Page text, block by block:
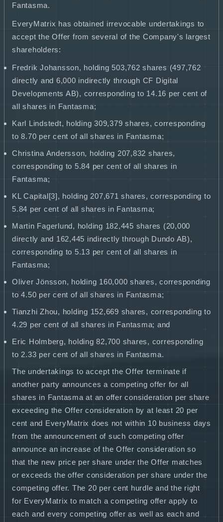
Fantasma.
EveryMatrix has obtained irrevocable undertakings to
accept the Offer from several of the Company's largest
shareholders:
Fredrik Johansson, holding 503,762 shares (497,762
directly and 6,000 indirectly through CF Digital
Developments AB), corresponding to 14.16 per cent of
all shares in Fantasma;
Karl Lindstedt, holding 309,379 shares, corresponding
to 8.70 per cent of all shares in Fantasma;
Christina Andersson, holding 207,832 shares,
corresponding to 5.84 per cent of all shares in
Fantasma;
KL Capital[3], holding 207,671 shares, corresponding to
5.84 per cent of all shares in Fantasma;
Martin Fagerlund, holding 182,445 shares (20,000
directly and 162,445 indirectly through Dundo AB),
corresponding to 5.13 per cent of all shares in
Fantasma;
Oliver Jönsson, holding 160,000 shares, corresponding
to 4.50 per cent of all shares in Fantasma;
Tianzhi Zhou, holding 152,669 shares, corresponding to
4.29 per cent of all shares in Fantasma; and
Eric Holmberg, holding 82,700 shares, corresponding
to 2.33 per cent of all shares in Fantasma.
The undertakings to accept the Offer terminate if
another party announces a competing offer for all
shares in Fantasma at an offer consideration per share
exceeding the Offer consideration by at least 20 per
cent and EveryMatrix does not within 10 business days
from the announcement of such competing offer
announce an increase of the Offer consideration so
that the new price per share under the Offer matches
or exceeds the offer consideration per share under the
competing offer. The 20 per cent hurdle and the right
for EveryMatrix to match a competing offer apply to
each and every competing offer as well as each and